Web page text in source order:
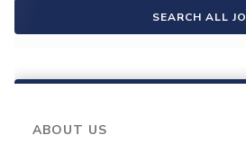
SEARCH ALL
ABOUT US